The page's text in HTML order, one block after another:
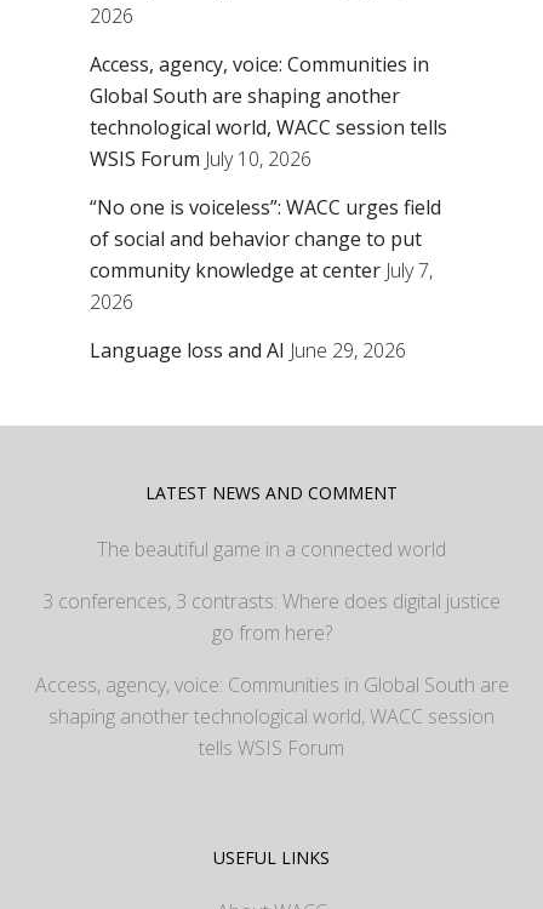
2026
Access, agency, voice: Communities in
Global South are shaping another
technological world, WACC session tells
WSIS Forum July 10, 2026
“No one is voiceless”: WACC urges field
of social and behavior change to put
community knowledge at center July 7,
2026
Language loss and AI June 29, 2026
LATEST NEWS AND COMMENT
The beautiful game in a connected world
3 conferences, 3 contrasts: Where does digital justice
go from here?
Access, agency, voice: Communities in Global South are
shaping another technological world, WACC session
tells WSIS Forum
USEFUL LINKS